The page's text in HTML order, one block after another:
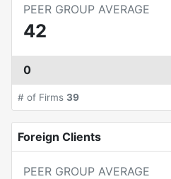
PEER GROUP AVERAGE
42
0
# of Firms 39
Foreign Clients
PEER GROUP AVERAGE